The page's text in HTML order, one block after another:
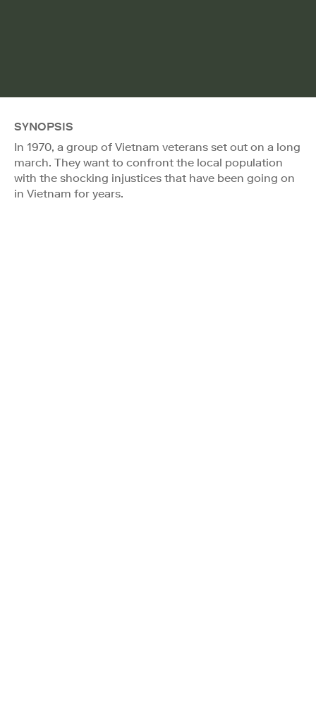
SYNOPSIS
In 1970, a group of Vietnam veterans set out on a long
march. They want to confront the local population
with the shocking injustices that have been going on
in Vietnam for years.